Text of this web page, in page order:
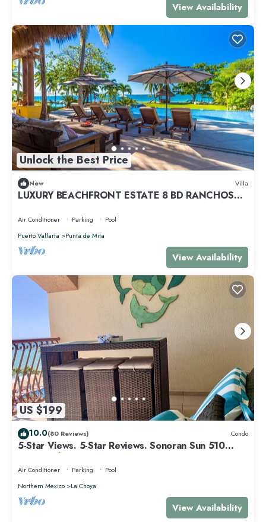
View Availability
Unlock the Best Price
New Villa
LUXURY BEACHFRONT ESTATE 8 BD RANCHOS
ESTATES FULLY STAFFED, RESORT ACCESS INCL
Air Conditioner Parking
Pool
Puerto Vallarta
Punta de Mita
View Availability
US $199
10.0(80 Reviews) Condo
5-Star Views. 5-Star Reviews. Sonoran Sun 510
East. Rocky Point Mexico.
Air Conditioner Parking
Pool
Northern Mexico
La Choya
View Availability